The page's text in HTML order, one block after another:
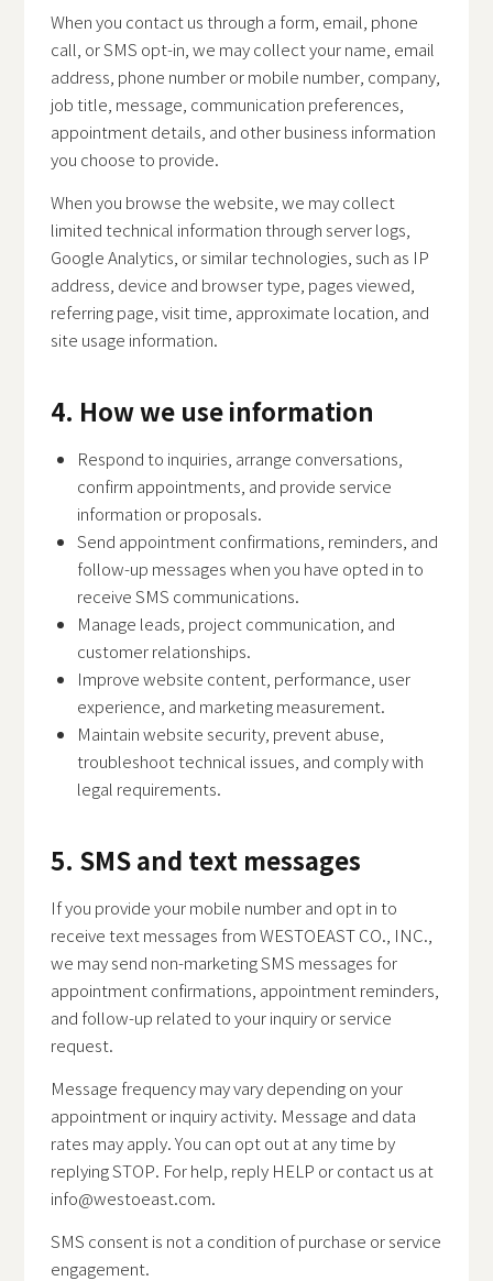
When you contact us through a form, email, phone
call, or SMS opt-in, we may collect your name, email
address, phone number or mobile number, company,
job title, message, communication preferences,
appointment details, and other business information
you choose to provide.
When you browse the website, we may collect
limited technical information through server logs,
Google Analytics, or similar technologies, such as IP
address, device and browser type, pages viewed,
referring page, visit time, approximate location, and
site usage information.
4. How we use information
Respond to inquiries, arrange conversations,
confirm appointments, and provide service
information or proposals.
Send appointment confirmations, reminders, and
follow-up messages when you have opted in to
receive SMS communications.
Manage leads, project communication, and
customer relationships.
Improve website content, performance, user
experience, and marketing measurement.
Maintain website security, prevent abuse,
troubleshoot technical issues, and comply with
legal requirements.
5. SMS and text messages
If you provide your mobile number and opt in to
receive text messages from WESTOEAST CO., INC.,
we may send non-marketing SMS messages for
appointment confirmations, appointment reminders,
and follow-up related to your inquiry or service
request.
Message frequency may vary depending on your
appointment or inquiry activity. Message and data
rates may apply. You can opt out at any time by
replying STOP. For help, reply HELP or contact us at
info@westoeast.com.
SMS consent is not a condition of purchase or service
engagement.